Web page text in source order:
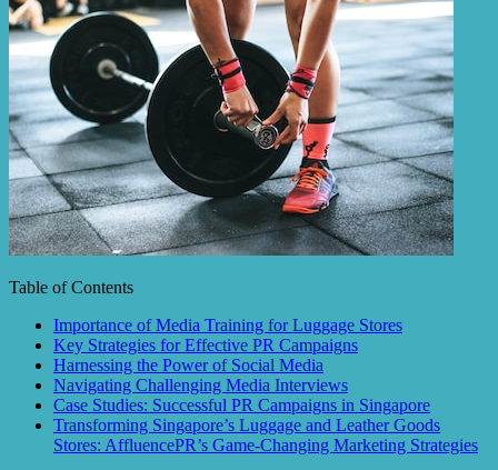
Table of Contents
Importance of Media Training for Luggage Stores
Key Strategies for Effective PR Campaigns
Harnessing the Power of Social Media
Navigating Challenging Media Interviews
Case Studies: Successful PR Campaigns in Singapore
Transforming Singapore’s Luggage and Leather Goods
Stores: AffluencePR’s Game-Changing Marketing Strategies